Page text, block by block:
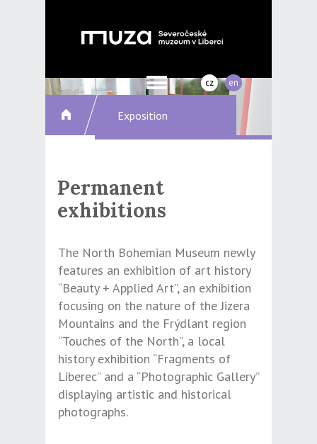
cz en
Exposition
Permanent
exhibitions
The North Bohemian Museum newly
features an exhibition of art history
“Beauty + Applied Art”, an exhibition
focusing on the nature of the Jizera
Mountains and the Frýdlant region
“Touches of the North”, a local
history exhibition “Fragments of
Liberec” and a “Photographic Gallery”
displaying artistic and historical
photographs.